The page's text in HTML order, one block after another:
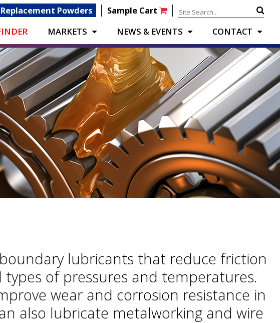
Replacement Powders | Sample Cart |
MARKETS NEWS & EVENTS CONTACT
lubricants that reduce friction
of pressures and temperatures.
wear and corrosion resistance in
also lubricate metalworking and wire